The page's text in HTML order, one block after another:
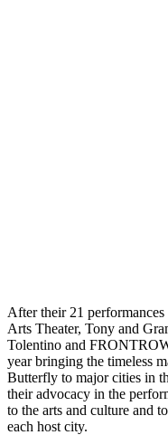
After their 21
Arts Theater, Tony and
Tolentino and
year bringing the timeless
Butterfly to major cities in
their advocacy in the
to the arts and culture and
each host city.